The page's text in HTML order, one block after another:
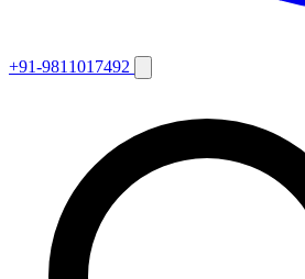
+91-9811017492